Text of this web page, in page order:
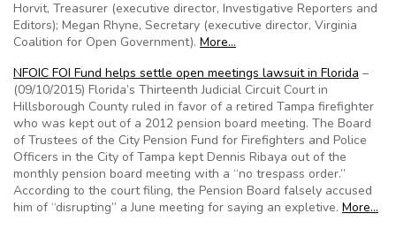
Horvit, Treasurer (executive director, Investigative Reporters and
Editors); Megan Rhyne, Secretary (executive director, Virginia
Coalition for Open Government). More…
NFOIC FOI Fund helps settle open meetings lawsuit in Florida –
(09/10/2015) Florida’s Thirteenth Judicial Circuit Court in
Hillsborough County ruled in favor of a retired Tampa firefighter
who was kept out of a 2012 pension board meeting. The Board
of Trustees of the City Pension Fund for Firefighters and Police
Officers in the City of Tampa kept Dennis Ribaya out of the
monthly pension board meeting with a “no trespass order.”
According to the court filing, the Pension Board falsely accused
him of “disrupting” a June meeting for saying an expletive. More…